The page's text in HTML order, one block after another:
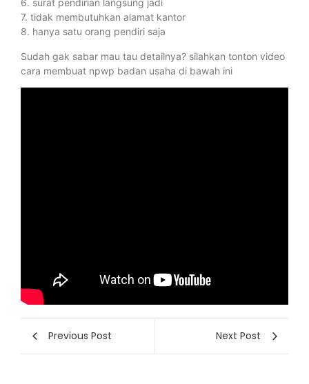
6. surat pendirian langsung jadi
7. tidak membutuhkan alamat kantor
8. hanya satu orang pendiri saja
Sudah gak sabar mau tau detailnya? silahkan tonton video
cara membuat npwp badan usaha di bawah ini
Previous Post Next Post